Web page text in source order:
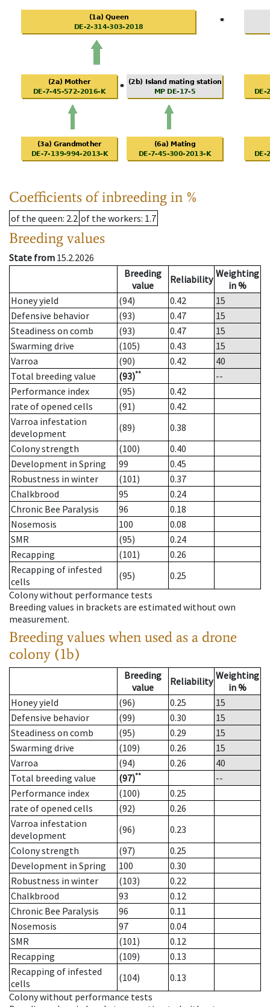
Coefficients of inbreeding in %
of the queen: 2.2 of the workers: 1.7
Breeding values
State from 15.2.2026
Breeding
value
Reliability Weighting
in %
Honey yield
(94) 0.42
15
Defensive behavior
(93) 0.47
15
Steadiness on comb
(93) 0.47
15
Swarming drive
(105) 0.43
15
Varroa
(90) 0.42
40
Total breeding value
(93)**
--
Performance index
(95)
0.42
rate of opened cells
(91)
0.42
Varroa infestation
development
(89)
0.38
Colony strength
(100)
0.40
Development in Spring
99
0.45
Robustness in winter
(101)
0.37
Chalkbrood
95
0.24
Chronic Bee Paralysis
96
0.18
Nosemosis
100
0.08
SMR
(95)
0.24
Recapping
(101)
0.26
Recapping of infested
cells
(95)
0.25
Colony without performance tests
Breeding values in brackets are estimated without own
measurement.
Breeding values when used as a drone
colony (1b)
Breeding
value
Reliability Weighting
in %
Honey yield
(96) 0.25
15
Defensive behavior
(99) 0.30
15
Steadiness on comb
(95) 0.29
15
Swarming drive
(109) 0.26
15
Varroa
(94) 0.26
40
Total breeding value
(97)**
--
Performance index
(100)
0.25
rate of opened cells
(92)
0.26
Varroa infestation
development
(96)
0.23
Colony strength
(97)
0.25
Development in Spring
100
0.30
Robustness in winter
(103)
0.22
Chalkbrood
93
0.12
Chronic Bee Paralysis
96
0.11
Nosemosis
97
0.04
SMR
(101)
0.12
Recapping
(109)
0.13
Recapping of infested
cells
(104)
0.13
Colony without performance tests